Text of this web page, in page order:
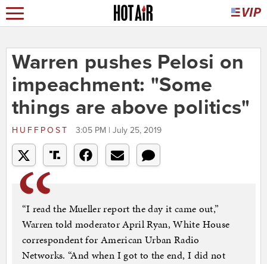
Warren pushes Pelosi on
impeachment: "Some
things are above politics"
HUFFPOST 3:05 PM | July 25, 2019
“I read the Mueller report the day it came out,”
Warren told moderator April Ryan, White House
correspondent for American Urban Radio
Networks. “And when I got to the end, I did not